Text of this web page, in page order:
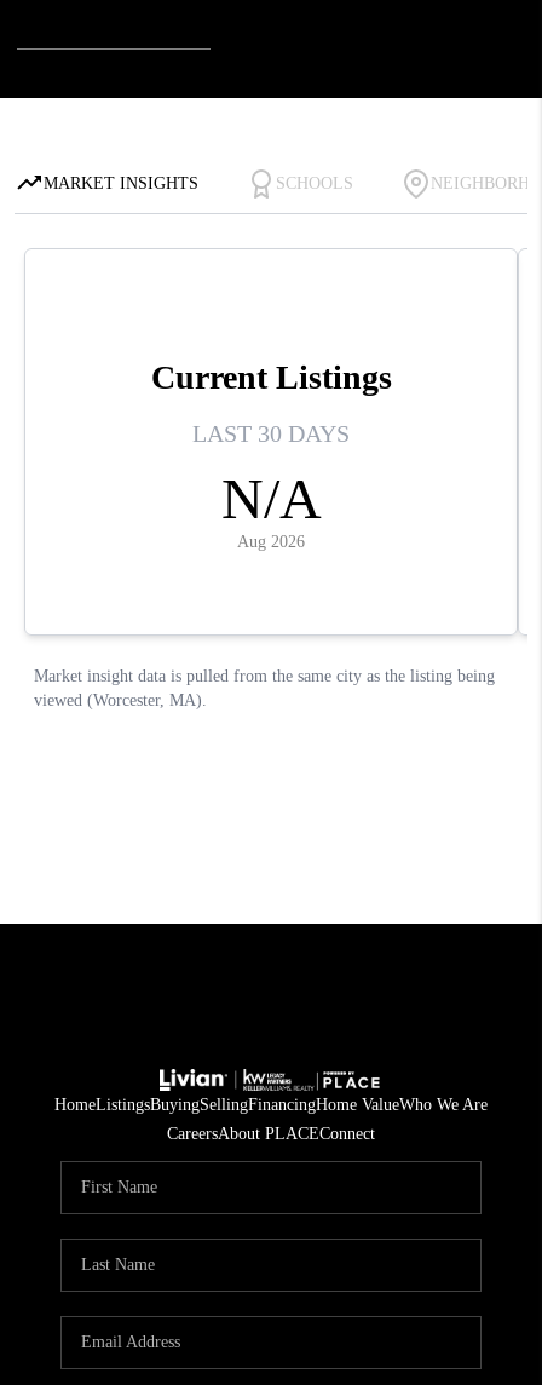
HomeListingsBuyingSellingFinancingHome ValueWho We Are
CareersAbout PLACEConnect